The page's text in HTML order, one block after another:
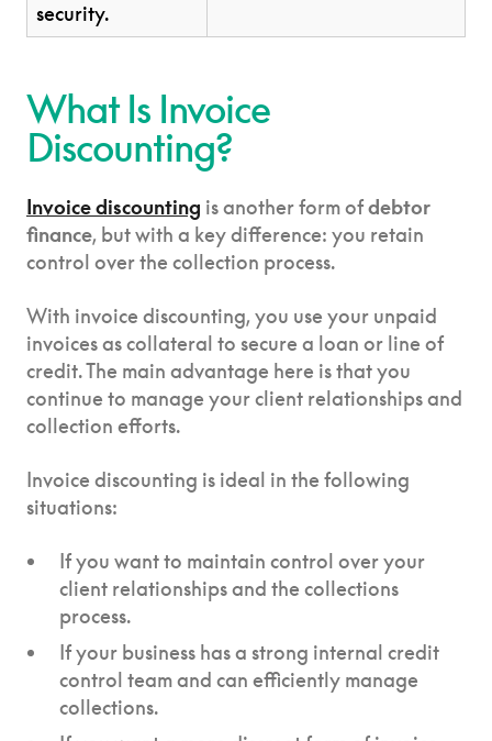
security.
What Is Invoice
Discounting?
Invoice discounting is another form ofdebtor
finance, but with a key difference: you retain
control over the collection process.
With invoice discounting, you use your unpaid
invoices as collateral to secure a loan or line of
credit. The main advantage here is that you
continue to manage your client relationships and
collection efforts.
Invoice discounting is ideal in the following
situations:
If you want to maintain control over your
client relationships and the collections
process.
If your business has a strong internal credit
control team and can efficiently manage
collections.